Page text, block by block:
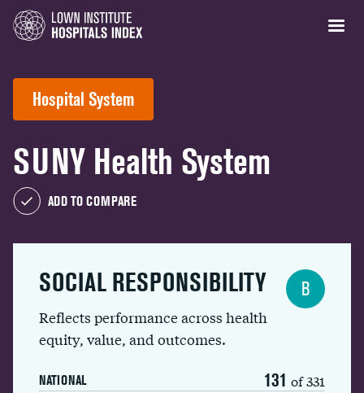
Hospital System
SUNY Health System
ADD TO COMPARE
SOCIAL RESPONSIBILITY
Reflects performance across health
equity, value, and outcomes.
NATIONAL 131 of 331
B